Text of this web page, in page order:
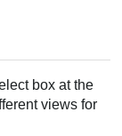
box at the
views for